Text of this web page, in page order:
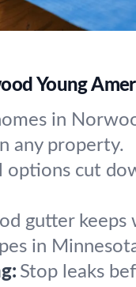
Young
in
any property.
options cut
gutter keeps
in
Stop leaks